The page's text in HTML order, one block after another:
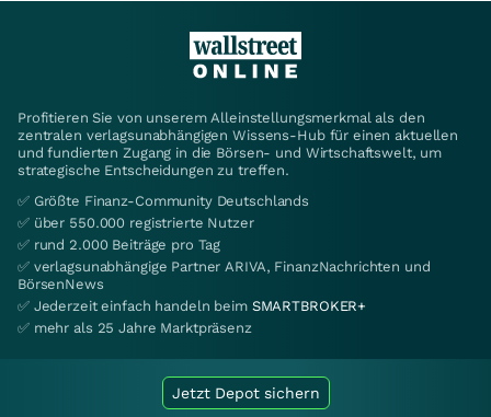
Profitieren Sie von unserem Alleinstellungsmerkmal als den
zentralen verlagsunabhängigen Wissens-Hub für einen aktuellen
und fundierten Zugang in die Börsen- und Wirtschaftswelt, um
strategische Entscheidungen zu treffen.
✅ Größte Finanz-Community Deutschlands
✅ über 550.000 registrierte Nutzer
✅ rund 2.000 Beiträge pro Tag
✅ verlagsunabhängige Partner ARIVA, FinanzNachrichten und
BörsenNews
✅ Jederzeit einfach handeln beim SMARTBROKER+
✅ mehr als 25 Jahre Marktpräsenz
Jetzt Depot sichern